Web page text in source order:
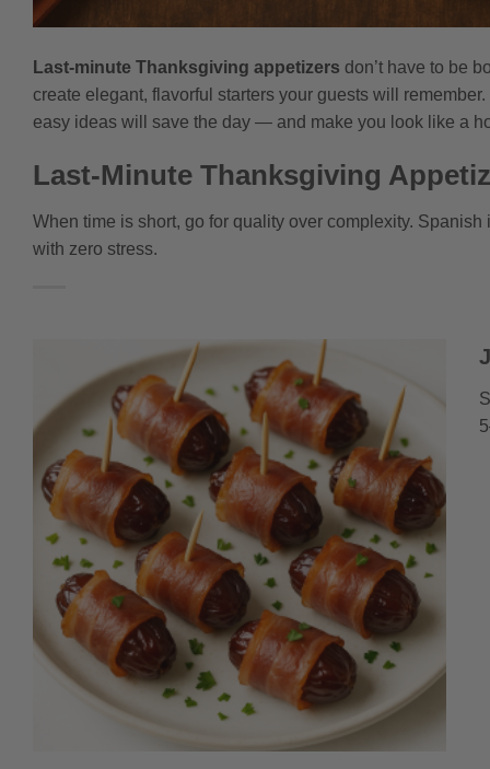
Last-minute Thanksgiving appetizers don’t have to be
create elegant, flavorful starters your guests will
easy ideas will save the day — and make you look like a
Last-Minute Thanksgiving
When time is short, go for quality over complexity.
with zero stress.